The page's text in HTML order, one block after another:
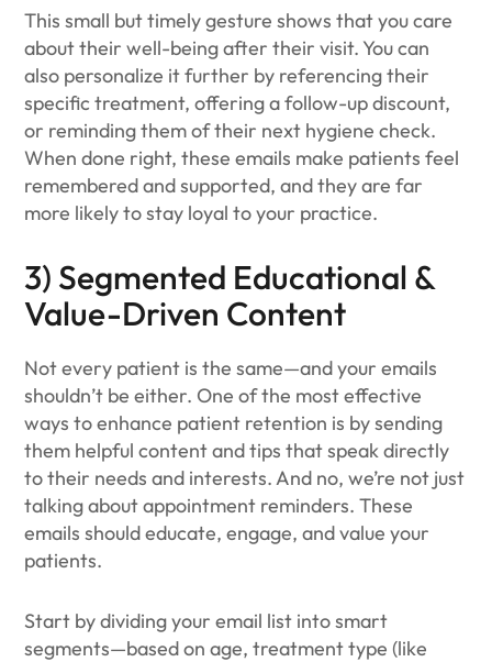
This small but timely gesture shows that you care
about their well-being after their visit. You can
also personalize it further by referencing their
specific treatment, offering a follow-up discount,
or reminding them of their next hygiene check.
When done right, these emails make patients feel
remembered and supported, and they are far
more likely to stay loyal to your practice.
3) Segmented Educational &
Value-Driven Content
Not every patient is the same—and your emails
shouldn’t be either. One of the most effective
ways to enhance patient retention is by sending
them helpful content and tips that speak directly
to their needs and interests. And no, we’re not just
talking about appointment reminders. These
emails should educate, engage, and value your
patients.
Start by dividing your email list into smart
segments—based on age, treatment type (like